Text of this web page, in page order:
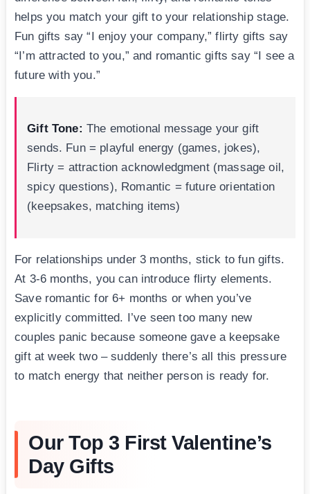
helps you match your gift to your relationship stage.
Fun gifts say “I enjoy your company,” flirty gifts say
“I’m attracted to you,” and romantic gifts say “I see a
future with you.”
Gift Tone: The emotional message your gift
sends. Fun = playful energy (games, jokes),
Flirty = attraction acknowledgment (massage oil,
spicy questions), Romantic = future orientation
(keepsakes, matching items)
For relationships under 3 months, stick to fun gifts.
At 3-6 months, you can introduce flirty elements.
Save romantic for 6+ months or when you’ve
explicitly committed. I’ve seen too many new
couples panic because someone gave a keepsake
gift at week two – suddenly there’s all this pressure
to match energy that neither person is ready for.
Our Top 3 First Valentine’s
Day Gifts